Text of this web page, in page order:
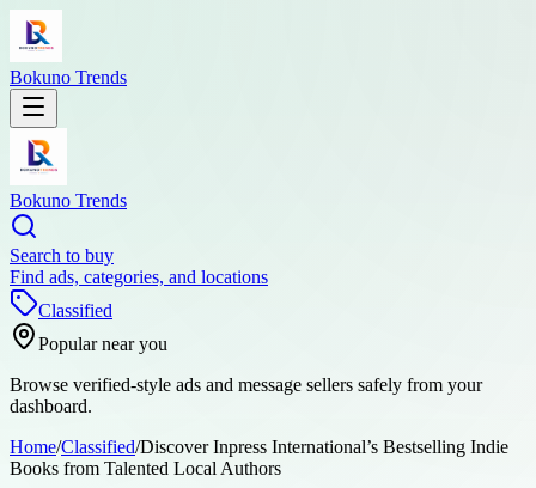
Bokuno Trends
Bokuno Trends
Search to buy
Find ads, categories, and locations
Classified
Popular near you
Browse verified-style ads and message sellers safely from your
dashboard.
Home/Classified/Discover Inpress International’s Bestselling Indie
Books from Talented Local Authors